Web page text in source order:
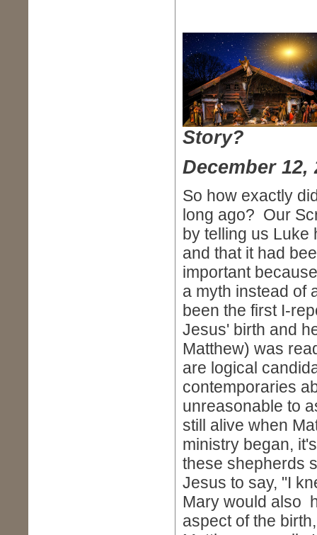
Story?
December 12,
So how exactly
long ago? Our
by telling us Luke
and that it had
important
a myth instead of
been the first I-
Jesus' birth and
Matthew) was
are logical
contemporaries
unreasonable to
still alive when
ministry began,
these shepherds
Jesus to say, "I
Mary would also
aspect of the